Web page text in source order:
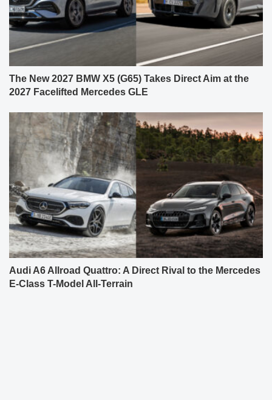
The New 2027 BMW X5 (G65) Takes Direct Aim at the
2027 Facelifted Mercedes GLE
Audi A6 Allroad Quattro: A Direct Rival to the Mercedes
E-Class T-Model All-Terrain